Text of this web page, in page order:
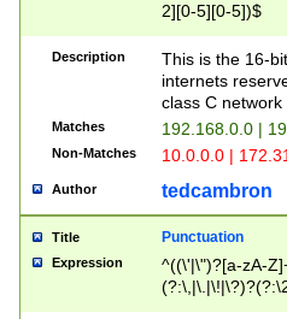
2][0-5][0-5])$
Description
This is the 16-
internets
class C
Matches 192.168.0.0 |
Non-Matches 10.0.0.0 |
Author tedcambron
Title Punctuation
Expression
^((\'|\")?[a-zA-
Z]+(?:\-[a-zA-